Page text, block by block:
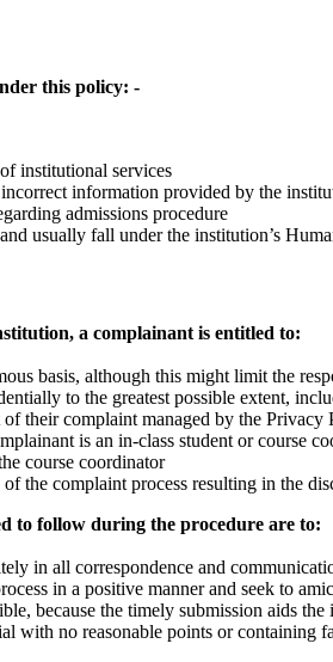
this policy: -
institutional services
information provided by the
admissions procedure
usually fall under the institution’s
a complainant is entitled to:
basis, although this might limit the
to the greatest possible extent,
their complaint managed by the
is an in-class student or course
course coordinator
the complaint process resulting in the
to follow during the procedure are to:
in all correspondence and
in a positive manner and seek to
because the timely submission aids
with no reasonable points or containing